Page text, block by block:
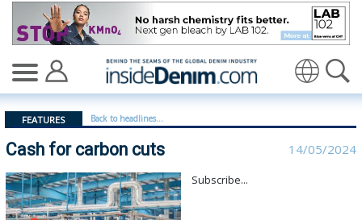
Cash for carbon cuts - insidedenim: Global denim
FEATURES Back to headlines...
Cash for carbon cuts 14/05/2024
Subscribe...